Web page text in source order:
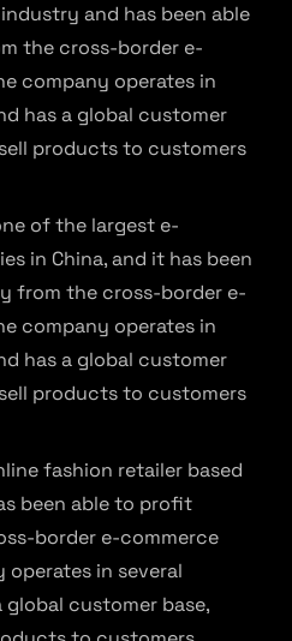
and has been able
the cross-border e-
company operates in
has a global customer
products to customers
of the largest e-
in China, and it has been
from the cross-border e-
company operates in
has a global customer
products to customers
fashion retailer based
been able to profit
border e-commerce
operates in several
customer base,